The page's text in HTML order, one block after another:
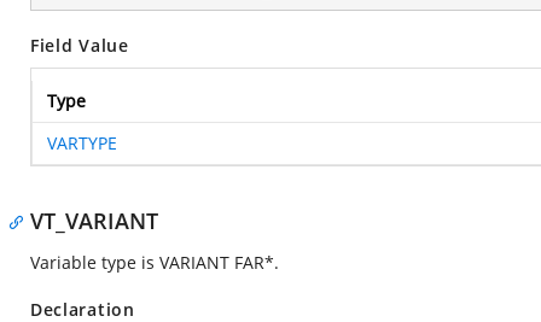
Field Value
Type
VARTYPE
VT_VARIANT
Variable type is VARIANT FAR*.
Declaration